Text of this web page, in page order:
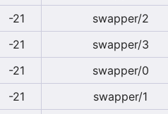
-21 swapper/2
-21 swapper/3
-21 swapper/0
-21 swapper/1